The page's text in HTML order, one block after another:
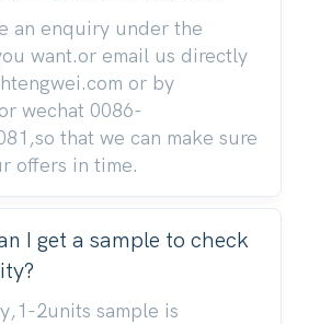
an enquiry under the
want.or email us directly
or by
wechat 0086-
that we can make sure
offers in time.
I get a sample to check
2units sample is